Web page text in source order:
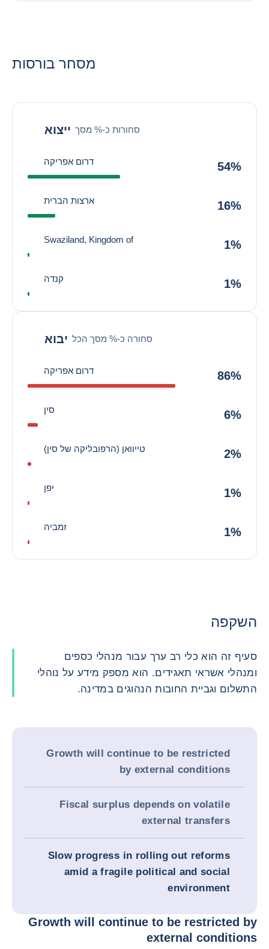
מסחר בורסות
ייצוא סחורות כ-% מסך
דרום אפריקה 54%
ארצות הברית 16%
Swaziland, Kingdom of 1%
קנדה 1%
יבוא סחורה כ-% מסך הכל
דרום אפריקה 86%
סין 6%
טייוואן (הרפובליקה של סין) 2%
יפן 1%
זמביה 1%
השקפה
סעיף זה הוא כלי רב ערך עבור מנהלי כספים
ומנהלי אשראי תאגידים. הוא מספק מידע על נוהלי
התשלום וגביית החובות הנהוגים במדינה.
Growth will continue to be restricted
by external conditions
Fiscal surplus depends on volatile
external transfers
Slow progress in rolling out reforms
amid a fragile political and social
environment
Growth will continue to be restricted by
external conditions